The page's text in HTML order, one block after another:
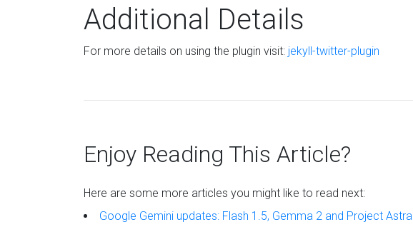
Additional Details
For more details on using the plugin visit: jekyll-twitter-plugin
Enjoy Reading This Article?
Here are some more articles you might like to read next:
Google Gemini updates: Flash 1.5, Gemma 2 and Project Astra